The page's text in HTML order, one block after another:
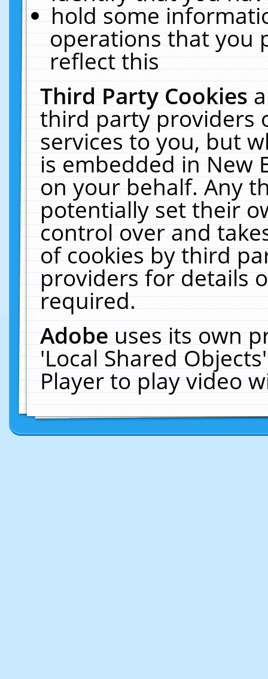
hold some
operations that you
reflect this
Third Party Cookies
third party providers
services to you, but
is embedded in New
on your behalf. Any
potentially set their
control over and
of cookies by third
providers for details
required.
Adobeuses its own
'Local Shared
Player to play video